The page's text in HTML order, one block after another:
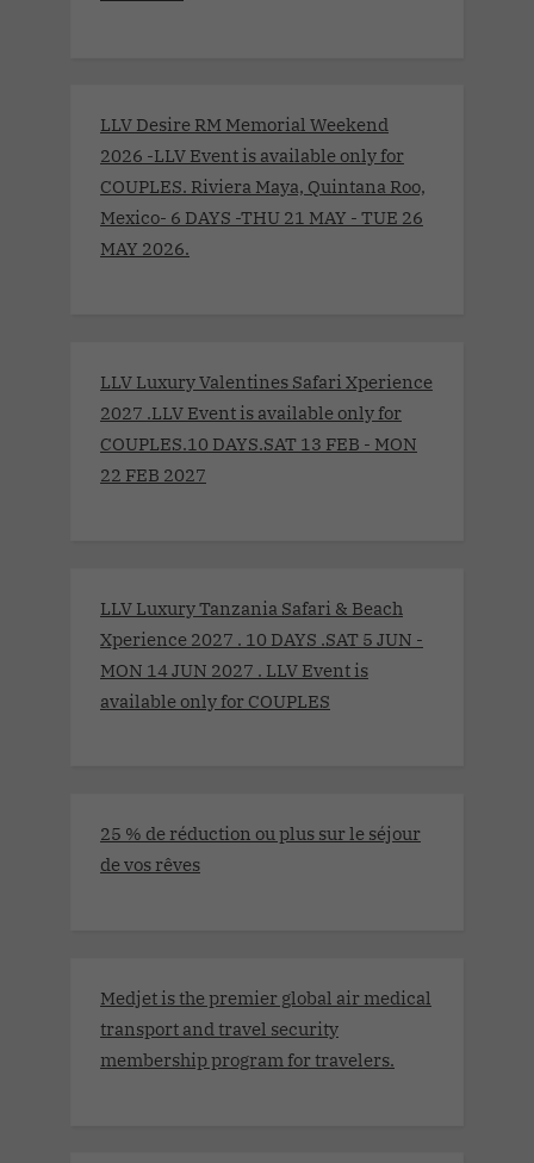
LLV Desire RM Memorial Weekend
2026 -LLV Event is available only for
COUPLES. Riviera Maya, Quintana Roo,
Mexico- 6 DAYS -THU 21 MAY - TUE 26
MAY 2026.
LLV Luxury Valentines Safari Xperience
2027 .LLV Event is available only for
COUPLES.10 DAYS.SAT 13 FEB - MON
22 FEB 2027
LLV Luxury Tanzania Safari & Beach
Xperience 2027 . 10 DAYS .SAT 5 JUN -
MON 14 JUN 2027 . LLV Event is
available only for COUPLES
25 % de réduction ou plus sur le séjour
de vos rêves
Medjet is the premier global air medical
transport and travel security
membership program for travelers.